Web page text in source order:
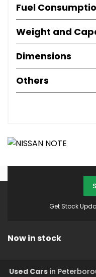
Fuel
Weight and
Dimensions
Others
Get Stock
Now in stock
Used Cars in